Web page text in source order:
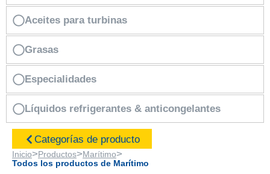
Aceites para turbinas
Grasas
Especialidades
Líquidos refrigerantes & anticongelantes
Categorías de producto
Inicio>Productos>Marítimo>
Todos los productos de Marítimo